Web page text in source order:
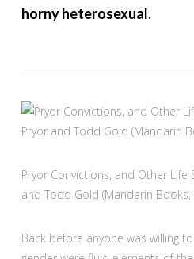
horny heterosexual.
Pryor Convictions, and Other Life
and Todd Gold (Mandarin Books,
Back before anyone was willing